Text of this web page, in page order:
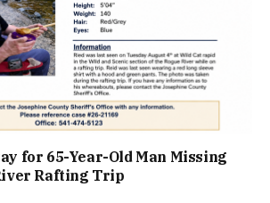
for 65-Year-Old Man Missing
Rafting Trip